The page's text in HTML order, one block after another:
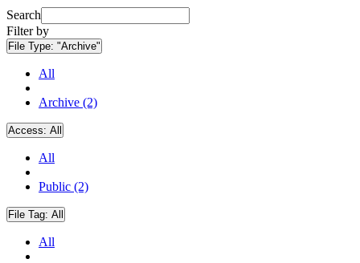
Search
Filter by
File Type: "Archive"
All
Archive (2)
Access: All
All
Public (2)
File Tag: All
All